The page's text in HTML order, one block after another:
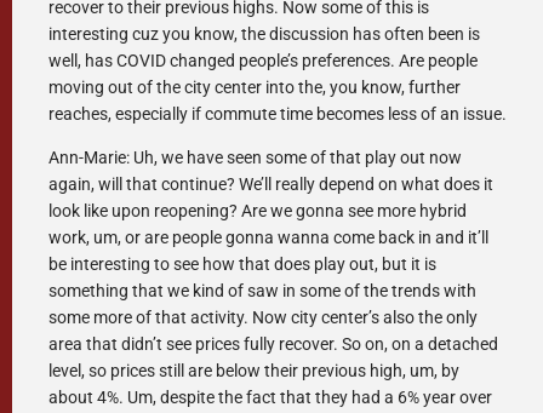
recover to their previous highs. Now some of this is
interesting cuz you know, the discussion has often been is
well, has COVID changed people’s preferences. Are people
moving out of the city center into the, you know, further
reaches, especially if commute time becomes less of an issue.
Ann-Marie: Uh, we have seen some of that play out now
again, will that continue? We’ll really depend on what does it
look like upon reopening? Are we gonna see more hybrid
work, um, or are people gonna wanna come back in and it’ll
be interesting to see how that does play out, but it is
something that we kind of saw in some of the trends with
some more of that activity. Now city center’s also the only
area that didn’t see prices fully recover. So on, on a detached
level, so prices still are below their previous high, um, by
about 4%. Um, despite the fact that they had a 6% year over